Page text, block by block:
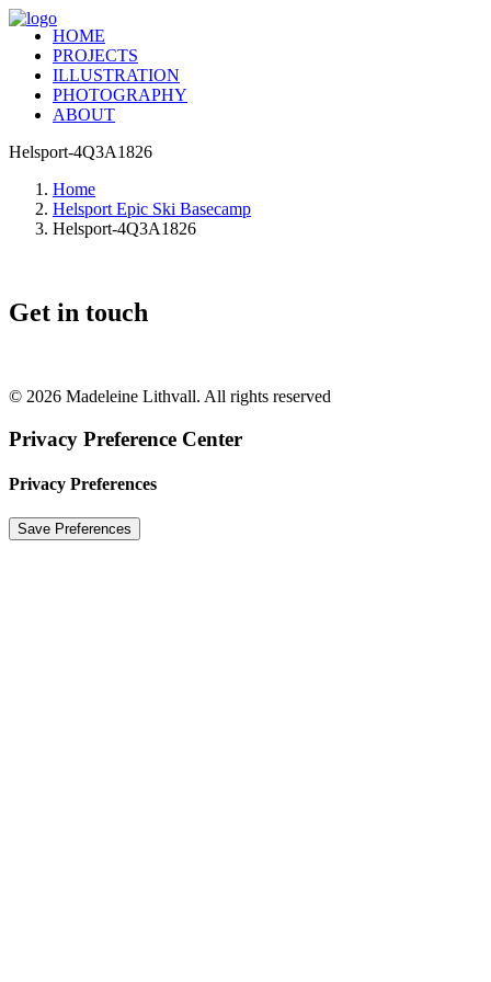
HOME
PROJECTS
ILLUSTRATION
PHOTOGRAPHY
ABOUT
Helsport-4Q3A1826
Home
Helsport Epic Ski Basecamp
Helsport-4Q3A1826
Get in touch
© 2026 Madeleine Lithvall. All rights reserved
Privacy Preference Center
Privacy Preferences